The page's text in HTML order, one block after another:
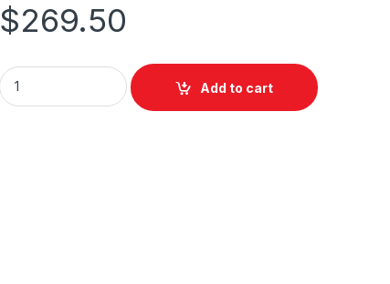
$269.50
XHeatPress MP150-X Mug Press quantity
Add to cart